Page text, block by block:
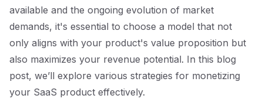
available and the ongoing evolution of market
demands, it's essential to choose a model that not
only aligns with your product's value proposition but
also maximizes your revenue potential. In this blog
post, we’ll explore various strategies for monetizing
your SaaS product effectively.